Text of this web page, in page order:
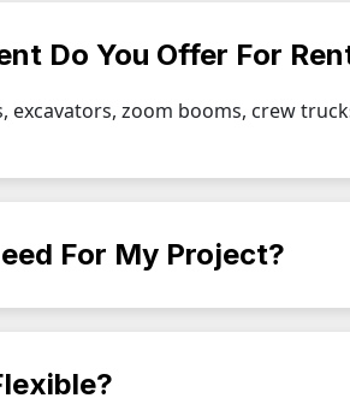
Do You Offer For
zoom booms, crew
For My Project?